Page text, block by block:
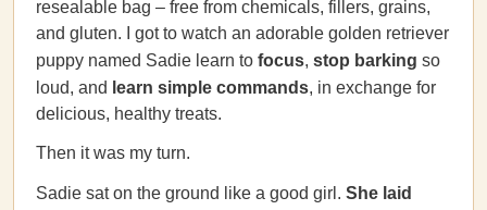
resealable bag – free from chemicals, fillers, grains,
and gluten. I got to watch an adorable golden retriever
puppy named Sadie learn to focus, stop barking so
loud, and learn simple commands, in exchange for
delicious, healthy treats.
Then it was my turn.
Sadie sat on the ground like a good girl. She laid